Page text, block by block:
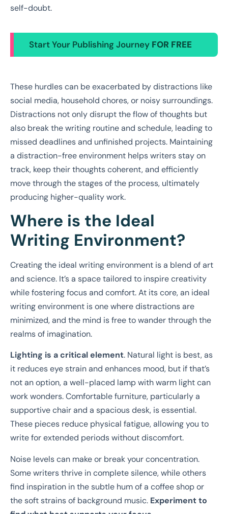
self-doubt.
Start Your Publishing Journey FOR FREE
These hurdles can be exacerbated by distractions like
social media, household chores, or noisy surroundings.
Distractions not only disrupt the flow of thoughts but
also break the writing routine and schedule, leading to
missed deadlines and unfinished projects. Maintaining
a distraction-free environment helps writers stay on
track, keep their thoughts coherent, and efficiently
move through the stages of the process, ultimately
producing higher-quality work.
Where is the Ideal
Writing Environment?
Creating the ideal writing environment is a blend of art
and science. It’s a space tailored to inspire creativity
while fostering focus and comfort. At its core, an ideal
writing environment is one where distractions are
minimized, and the mind is free to wander through the
realms of imagination.
Lighting is a critical element. Natural light is best, as
it reduces eye strain and enhances mood, but if that’s
not an option, a well-placed lamp with warm light can
work wonders. Comfortable furniture, particularly a
supportive chair and a spacious desk, is essential.
These pieces reduce physical fatigue, allowing you to
write for extended periods without discomfort.
Noise levels can make or break your concentration.
Some writers thrive in complete silence, while others
find inspiration in the subtle hum of a coffee shop or
the soft strains of background music. Experiment to